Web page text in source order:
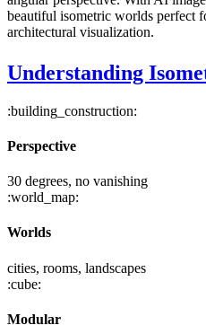
beautiful isometric worlds perfect
architectural visualization.
Understanding
:building_construction:
Perspective
30 degrees, no vanishing
:world_map:
Worlds
cities, rooms, landscapes
:cube:
Modular